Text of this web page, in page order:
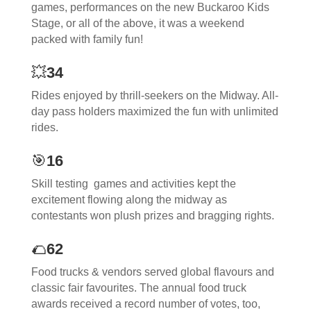
games, performances on the new Buckaroo Kids
Stage, or all of the above, it was a weekend
packed with family fun!
💥34
Rides enjoyed by thrill-seekers on the Midway. All-
day pass holders maximized the fun with unlimited
rides.
🎯16
Skill testing games and activities kept the
excitement flowing along the midway as
contestants won plush prizes and bragging rights.
🌮62
Food trucks & vendors served global flavours and
classic fair favourites. The annual food truck
awards received a record number of votes, too,